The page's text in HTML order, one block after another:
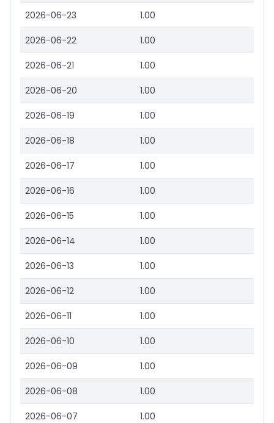
2026-06-23 1.00
2026-06-22 1.00
2026-06-21 1.00
2026-06-20 1.00
2026-06-19 1.00
2026-06-18 1.00
2026-06-17 1.00
2026-06-16 1.00
2026-06-15 1.00
2026-06-14 1.00
2026-06-13 1.00
2026-06-12 1.00
2026-06-11 1.00
2026-06-10 1.00
2026-06-09 1.00
2026-06-08 1.00
2026-06-07 1.00